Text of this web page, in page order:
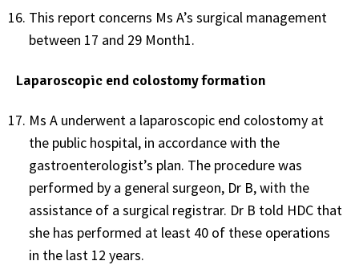
This report concerns Ms A’s surgical management
between 17 and 29 Month1.
Laparoscopic end colostomy formation
Ms A underwent a laparoscopic end colostomy at
the public hospital, in accordance with the
gastroenterologist’s plan. The procedure was
performed by a general surgeon, Dr B, with the
assistance of a surgical registrar. Dr B told HDC that
she has performed at least 40 of these operations
in the last 12 years.